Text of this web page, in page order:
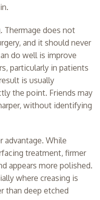
Thermage does not
and it should never
do well is improve
particularly in patients
is usually
the point. Friends may
without identifying
advantage. While
treatment, firmer
appears more polished.
where creasing is
than deep etched